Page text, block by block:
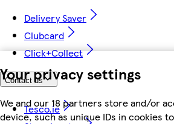
Your privacy settings
We and our 18 partners store and/or
device, such as unique IDs in cookies
Delivery Saver
Clubcard
Click+Collect
Contact us
Tesco.ie